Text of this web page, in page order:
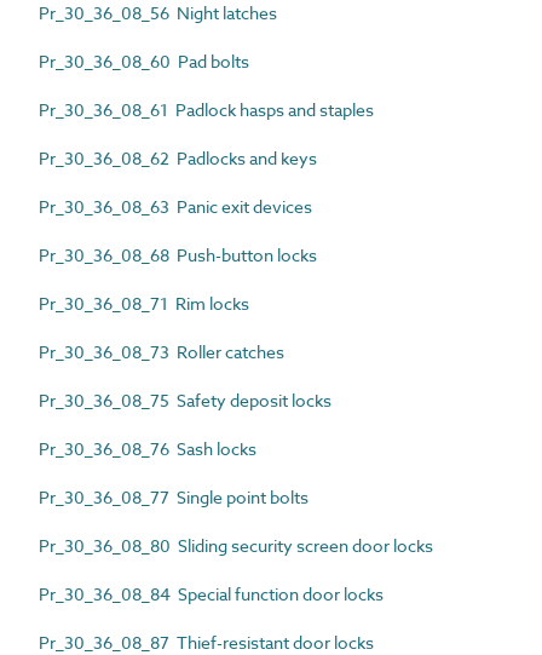
Pr_30_36_08_56 Night latches
Pr_30_36_08_60 Pad bolts
Pr_30_36_08_61 Padlock hasps and staples
Pr_30_36_08_62 Padlocks and keys
Pr_30_36_08_63 Panic exit devices
Pr_30_36_08_68 Push-button locks
Pr_30_36_08_71 Rim locks
Pr_30_36_08_73 Roller catches
Pr_30_36_08_75 Safety deposit locks
Pr_30_36_08_76 Sash locks
Pr_30_36_08_77 Single point bolts
Pr_30_36_08_80 Sliding security screen door locks
Pr_30_36_08_84 Special function door locks
Pr_30_36_08_87 Thief-resistant door locks